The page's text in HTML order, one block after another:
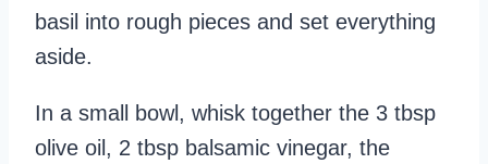
basil into rough pieces and set everything
aside.
In a small bowl, whisk together the 3 tbsp
olive oil, 2 tbsp balsamic vinegar, the